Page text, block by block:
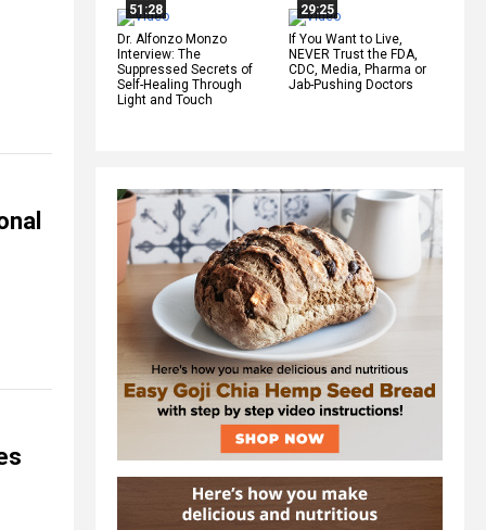
51:28
Dr. Alfonzo Monzo
Interview: The
Suppressed Secrets of
Self-Healing Through
Light and Touch
29:25
If You Want to Live,
NEVER Trust the FDA,
CDC, Media, Pharma or
Jab-Pushing Doctors